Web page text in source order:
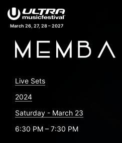
March 26, 27, 28 – 2027
Live Sets
2024
Saturday - March 23
6:30 PM – 7:30 PM